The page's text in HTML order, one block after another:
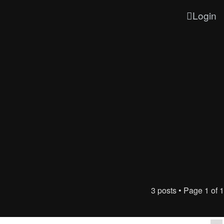
Login
3 posts • Page 1 of1